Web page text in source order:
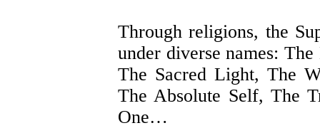
Through religions, the
under diverse names:
The Sacred Light, The
The Absolute Self, The
One…